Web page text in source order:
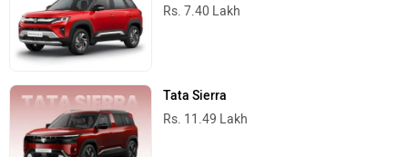
Rs. 7.40 Lakh
Tata Sierra
Rs. 11.49 Lakh